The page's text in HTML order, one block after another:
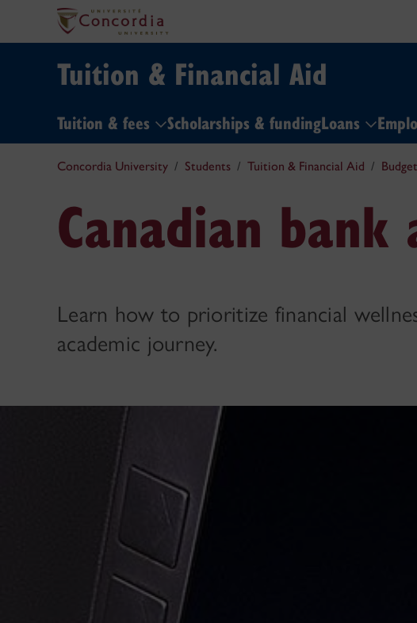
Tuition & Financial Aid
Tuition & fees Scholarships & fundingLoans
Concordia University Students Tuition & Financial Aid
Canadian bank
Learn how to prioritize financial
academic journey.